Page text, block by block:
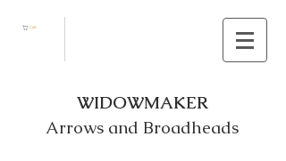
Cart
WIDOWMAKER
Arrows and Broadheads